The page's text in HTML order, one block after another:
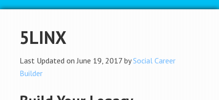
5LINX
Last Updated on June 19, 2017 bySocial Career
Builder